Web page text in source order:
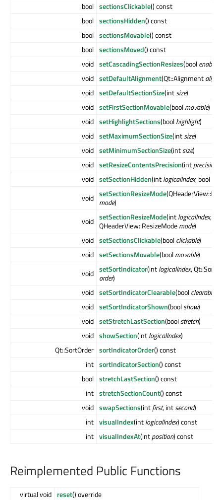
bool sectionsClickable() const
bool sectionsHidden() const
bool sectionsMovable() const
bool sectionsMoved() const
void setCascadingSectionResizes(boolenable
void setDefaultAlignment(Qt::Alignment
void setDefaultSectionSize(intsize)
void setFirstSectionMovable(boolmovable)
void setHighlightSections(boolhighlight)
void setMaximumSectionSize(intsize)
void setMinimumSectionSize(intsize)
void setResizeContentsPrecision(intprecision
void setSectionHidden(intlogicalIndex, bool
void setSectionResizeMode
mode)
void setSectionResizeMode(intlogicalIndex,
QHeaderView::ResizeModemode)
void setSectionsClickable(boolclickable)
void setSectionsMovable(boolmovable)
void setSortIndicator(intlogicalIndex,
order)
void setSortIndicatorClearable(boolclearable
void setSortIndicatorShown(boolshow)
void setStretchLastSection(boolstretch)
void showSection(intlogicalIndex)
Qt::SortOrder sortIndicatorOrder() const
int sortIndicatorSection() const
bool stretchLastSection() const
int stretchSectionCount() const
void swapSections(intfirst, intsecond)
int visualIndex(intlogicalIndex) const
int visualIndexAt(intposition) const
Reimplemented Public Functions
virtual void reset() override